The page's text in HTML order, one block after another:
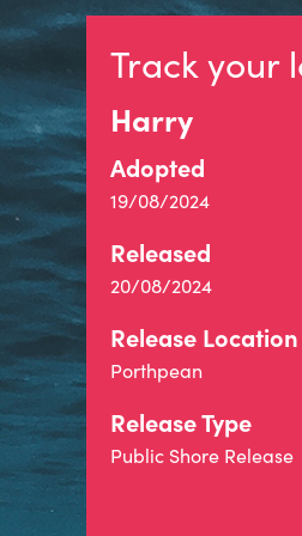
Track your
Harry
Adopted
19/08/2024
Released
20/08/2024
Release Location
Porthpean
Release Type
Public Shore Release